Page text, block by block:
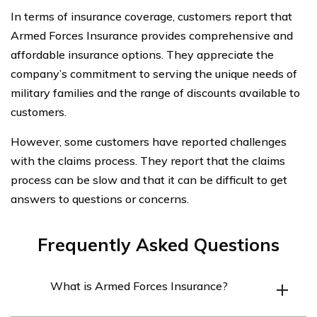
In terms of insurance coverage, customers report that
Armed Forces Insurance provides comprehensive and
affordable insurance options. They appreciate the
company’s commitment to serving the unique needs of
military families and the range of discounts available to
customers.
However, some customers have reported challenges
with the claims process. They report that the claims
process can be slow and that it can be difficult to get
answers to questions or concerns.
Frequently Asked Questions
What is Armed Forces Insurance?